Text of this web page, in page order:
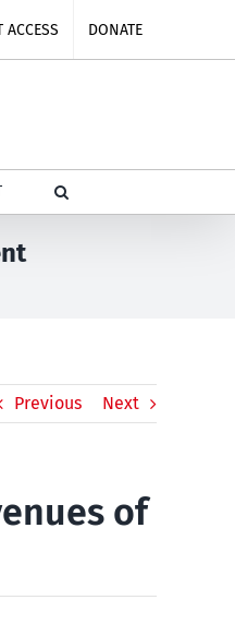
ACCESS DONATE
Previous Next
of